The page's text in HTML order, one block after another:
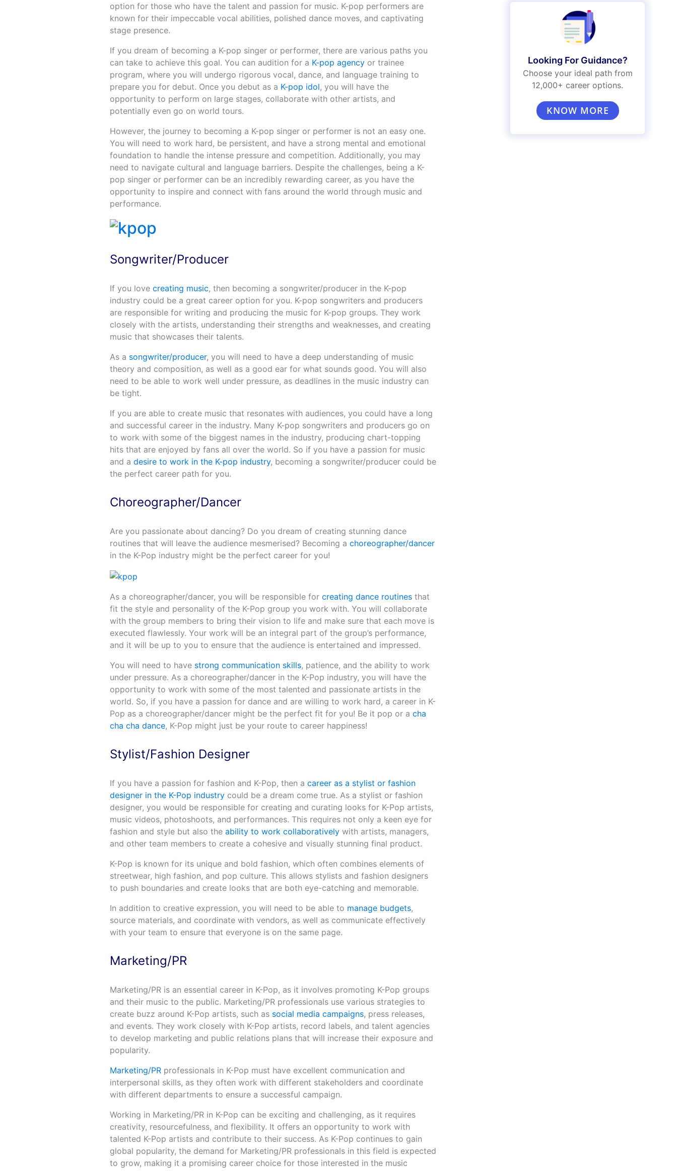
option for those who have the talent and passion for music. K-pop performers are
known for their impeccable vocal abilities, polished dance moves, and captivating
stage presence.
If you dream of becoming a K-pop singer or performer, there are various paths you
can take to achieve this goal. You can audition for a K-pop agencyor trainee
program, where you will undergo rigorous vocal, dance, and language training to
prepare you for debut. Once you debut as a K-pop idol, you will have the
opportunity to perform on large stages, collaborate with other artists, and
potentially even go on world tours.
However, the journey to becoming a K-pop singer or performer is not an easy one.
You will need to work hard, be persistent, and have a strong mental and emotional
foundation to handle the intense pressure and competition. Additionally, you may
need to navigate cultural and language barriers. Despite the challenges, being a K-
pop singer or performer can be an incredibly rewarding career, as you have the
opportunity to inspire and connect with fans around the world through music and
performance.
Songwriter/Producer
If you love creating music, then becoming a songwriter/producer in the K-pop
industry could be a great career option for you. K-pop songwriters and producers
are responsible for writing and producing the music for K-pop groups. They work
closely with the artists, understanding their strengths and weaknesses, and creating
music that showcases their talents.
As a songwriter/producer, you will need to have a deep understanding of music
theory and composition, as well as a good ear for what sounds good. You will also
need to be able to work well under pressure, as deadlines in the music industry can
be tight.
If you are able to create music that resonates with audiences, you could have a long
and successful career in the industry. Many K-pop songwriters and producers go on
to work with some of the biggest names in the industry, producing chart-topping
hits that are enjoyed by fans all over the world. So if you have a passion for music
and a desire to work in the K-pop industry, becoming a songwriter/producer could be
the perfect career path for you.
Choreographer/Dancer
Are you passionate about dancing? Do you dream of creating stunning dance
routines that will leave the audience mesmerised? Becoming a choreographer/dancer
in the K-Pop industry might be the perfect career for you!
As a choreographer/dancer, you will be responsible for creating dance routinesthat
fit the style and personality of the K-Pop group you work with. You will collaborate
with the group members to bring their vision to life and make sure that each move is
executed flawlessly. Your work will be an integral part of the group’s performance,
and it will be up to you to ensure that the audience is entertained and impressed.
You will need to have strong communication skills, patience, and the ability to work
under pressure. As a choreographer/dancer in the K-Pop industry, you will have the
opportunity to work with some of the most talented and passionate artists in the
world. So, if you have a passion for dance and are willing to work hard, a career in K-
Pop as a choreographer/dancer might be the perfect fit for you! Be it pop or a cha
cha cha dance, K-Pop might just be your route to career happiness!
Stylist/Fashion Designer
If you have a passion for fashion and K-Pop, then a career as a stylist or fashion
designer in the K-Pop industrycould be a dream come true. As a stylist or fashion
designer, you would be responsible for creating and curating looks for K-Pop artists,
music videos, photoshoots, and performances. This requires not only a keen eye for
fashion and style but also the ability to work collaborativelywith artists, managers,
and other team members to create a cohesive and visually stunning final product.
K-Pop is known for its unique and bold fashion, which often combines elements of
streetwear, high fashion, and pop culture. This allows stylists and fashion designers
to push boundaries and create looks that are both eye-catching and memorable.
In addition to creative expression, you will need to be able to manage budgets,
source materials, and coordinate with vendors, as well as communicate effectively
with your team to ensure that everyone is on the same page.
Marketing/PR
Marketing/PR is an essential career in K-Pop, as it involves promoting K-Pop groups
and their music to the public. Marketing/PR professionals use various strategies to
create buzz around K-Pop artists, such as social media campaigns, press releases,
and events. They work closely with K-Pop artists, record labels, and talent agencies
to develop marketing and public relations plans that will increase their exposure and
popularity.
Marketing/PRprofessionals in K-Pop must have excellent communication and
interpersonal skills, as they often work with different stakeholders and coordinate
with different departments to ensure a successful campaign.
Working in Marketing/PR in K-Pop can be exciting and challenging, as it requires
creativity, resourcefulness, and flexibility. It offers an opportunity to work with
talented K-Pop artists and contribute to their success. As K-Pop continues to gain
global popularity, the demand for Marketing/PR professionals in this field is expected
to grow, making it a promising career choice for those interested in the music
Looking For Guidance?
Choose your ideal path from
12,000+ career options.
KNOW MORE